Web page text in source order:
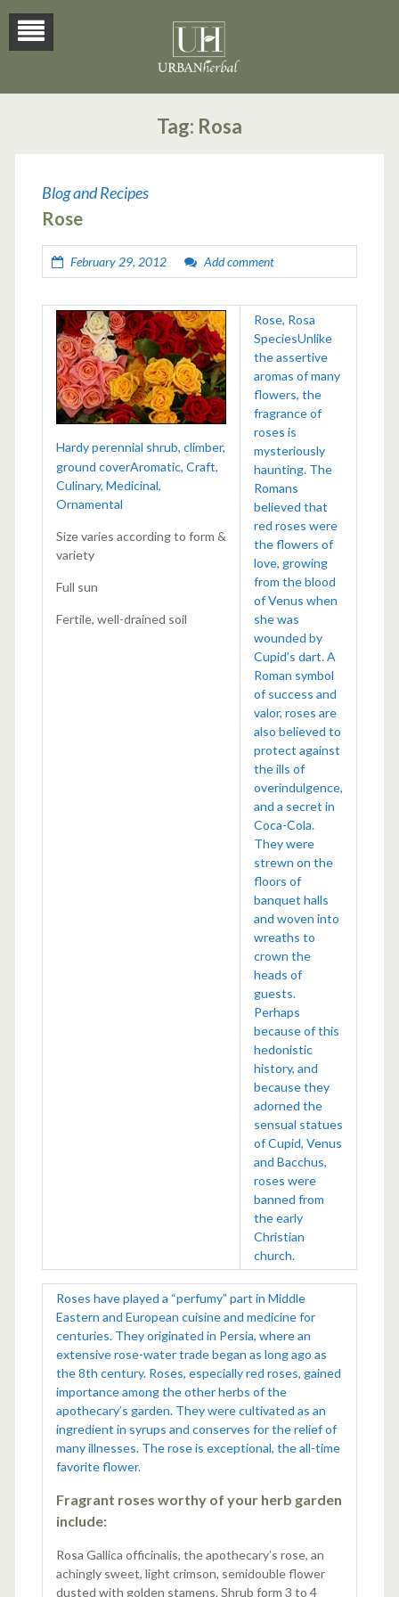
Tag: Rosa
Blog and Recipes
Rose
February 29, 2012 Add comment
Hardy perennial shrub, climber,
ground coverAromatic, Craft,
Culinary, Medicinal,
Ornamental
Size varies according to form &
variety
Full sun
Fertile, well-drained soil
Rose, Rosa
SpeciesUnlike
the assertive
aromas of many
flowers, the
fragrance of
roses is
mysteriously
haunting. The
Romans
believed that
red roses were
the flowers of
love, growing
from the blood
of Venus when
she was
wounded by
Cupid’s dart. A
Roman symbol
of success and
valor, roses are
also believed to
protect against
the ills of
overindulgence,
and a secret in
Coca-Cola.
They were
strewn on the
floors of
banquet halls
and woven into
wreaths to
crown the
heads of
guests.
Perhaps
because of this
hedonistic
history, and
because they
adorned the
sensual statues
of Cupid, Venus
and Bacchus,
roses were
banned from
the early
Christian
church.
Roses have played a “perfumy” part in Middle
Eastern and European cuisine and medicine for
centuries. They originated in Persia, where an
extensive rose-water trade began as long ago as
the 8th century. Roses, especially red roses, gained
importance among the other herbs of the
apothecary’s garden. They were cultivated as an
ingredient in syrups and conserves for the relief of
many illnesses. The rose is exceptional, the all-time
favorite flower.
Fragrant roses worthy of your herb garden
include:
Rosa Gallica officinalis, the apothecary’s rose, an
achingly sweet, light crimson, semidouble flower
dusted with golden stamens. Shrub form 3 to 4